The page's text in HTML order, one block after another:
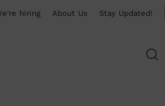
hiring About Us Stay Updated!